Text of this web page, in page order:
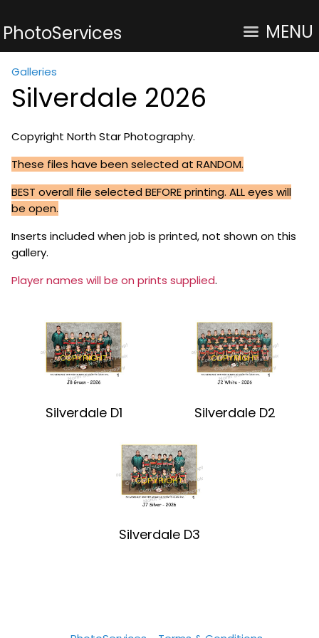
PhotoServices MENU
Galleries
Silverdale 2026
Copyright North Star Photography.
These files have been selected at RANDOM.
BEST overall file selected BEFORE printing. ALL eyes will
be open.
Inserts included when job is printed, not shown on this
gallery.
Player names will be on prints supplied.
Silverdale D1 Silverdale D2
Silverdale D3